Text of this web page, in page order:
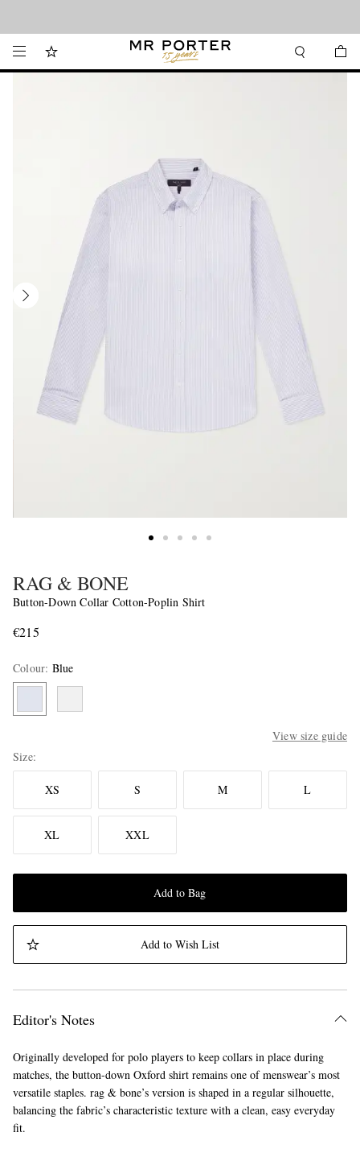
RAG & BONE
Button-Down Collar Cotton-Poplin Shirt
€215
Colour: Blue
View size guide
Size
XS S M L
XL XXL
Add to Bag
Add to Wish List
Editor's Notes
Originally developed for polo players to keep collars in place during
matches, the button-down Oxford shirt remains one of menswear’s most
versatile staples. rag & bone’s version is shaped in a regular silhouette,
balancing the fabric’s characteristic texture with a clean, easy everyday
fit.